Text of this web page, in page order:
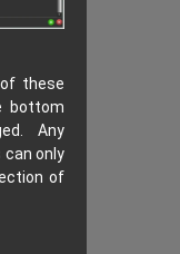
these
bottom
Any
only
of